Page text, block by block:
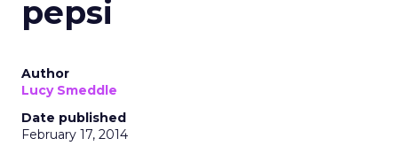
pepsi
Author
Lucy Smeddle
Date published
February 17, 2014